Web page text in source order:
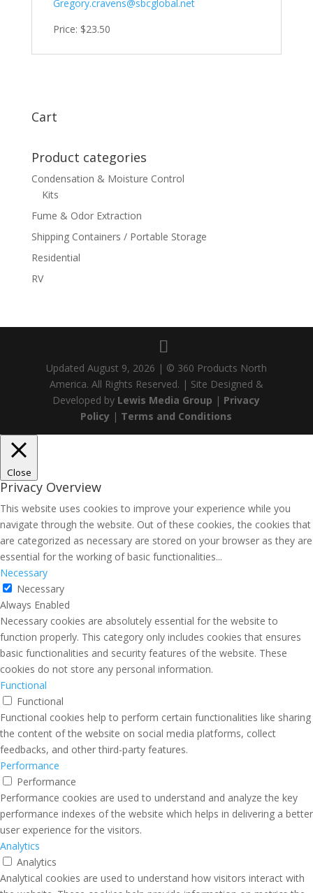
Gregory.cravens@sbcglobal.net
Price: $23.50
Cart
Product categories
Condensation & Moisture Control
Kits
Fume & Odor Extraction
Shipping Containers / Portable Storage
Residential
RV
Updated August 9, 2026 | © 360 Products North
America. All Rights Reserved. | Site Designed &
Developed by Lewis Media Group | Privacy
Policy | Terms and Conditions
Close
Privacy Overview
This website uses cookies to improve your experience while you
navigate through the website. Out of these cookies, the cookies that
are categorized as necessary are stored on your browser as they are
essential for the working of basic functionalities...
Necessary
Necessary
Always Enabled
Necessary cookies are absolutely essential for the website to
function properly. This category only includes cookies that ensures
basic functionalities and security features of the website. These
cookies do not store any personal information.
Functional
Functional
Functional cookies help to perform certain functionalities like sharing
the content of the website on social media platforms, collect
feedbacks, and other third-party features.
Performance
Performance
Performance cookies are used to understand and analyze the key
performance indexes of the website which helps in delivering a better
user experience for the visitors.
Analytics
Analytics
Analytical cookies are used to understand how visitors interact with